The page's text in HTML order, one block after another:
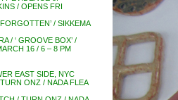
/ OPENS FRI
/ SIKKEMA
/ ‘ GROOVE BOX’ /
16 / 6 – 8 PM
EAST SIDE, NYC
ONZ / NADA FLEA